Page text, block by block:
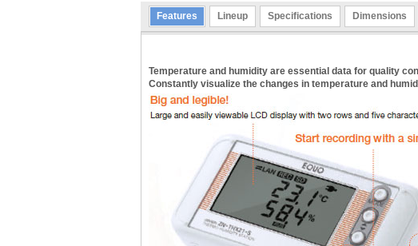
Features Lineup Specifications Dimensions
Temperature and humidity are essential data for quality
Constantly visualize the changes in temperature and